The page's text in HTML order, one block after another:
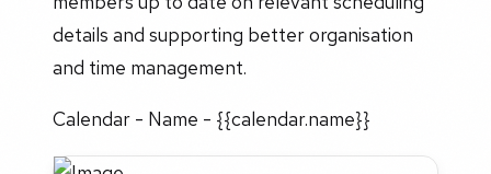
details and supporting better organisation
and time management.
Calendar - Name - {{calendar.name}}